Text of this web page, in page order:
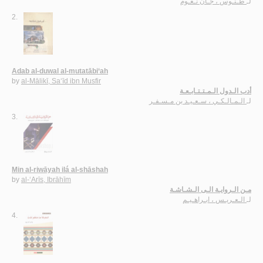
2.
Adab al-duwal al-mutatābi‘ah
by al-Mālikī, Sa‘īd ibn Musfir
أدب الـدول الـمـتـتـابـعـة
لـ
الـمـالـكـي ، سـعـيـد بن مـسـفـر
3.
Min al-riwāyah ilá al-shāshah
by al-‘Arīs, Ibrāhīm
مـن الـروايـة الـى الـشـاشـة
لـ
الـعـريـس ، ابـراهـيـم
4.